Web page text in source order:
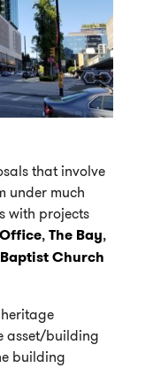
that involve
under much
with projects
, The Bay,
Church
asset/building
building